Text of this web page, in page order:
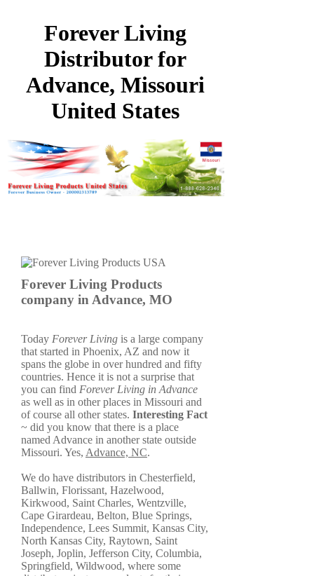
Forever Living
Distributor for
Advance, Missouri
United States
Forever Living Products
company in Advance, MO
Today Forever Living is a large company
that started in Phoenix, AZ and now it
spans the globe in over hundred and fifty
countries. Hence it is not a surprise that
you can find Forever Living in Advance
as well as in other places in Missouri and
of course all other states. Interesting Fact
~ did you know that there is a place
named Advance in another state outside
Missouri. Yes, Advance, NC.
We do have distributors in Chesterfield,
Ballwin, Florissant, Hazelwood,
Kirkwood, Saint Charles, Wentzville,
Cape Girardeau, Belton, Blue Springs,
Independence, Lees Summit, Kansas City,
North Kansas City, Raytown, Saint
Joseph, Joplin, Jefferson City, Columbia,
Springfield, Wildwood, where some